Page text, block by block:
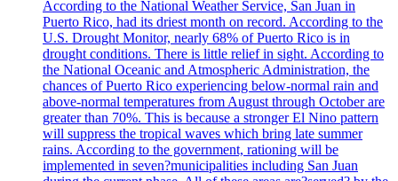
According to the National Weather Service, San Juan in
Puerto Rico, had its driest month on record. According to the
U.S. Drought Monitor, nearly 68% of Puerto Rico is in
drought conditions. There is little relief in sight. According to
the National Oceanic and Atmospheric Administration, the
chances of Puerto Rico experiencing below-normal rain and
above-normal temperatures from August through October are
greater than 70%. This is because a stronger El Nino pattern
will suppress the tropical waves which bring late summer
rains. According to the government, rationing will be
implemented in seven?municipalities including San Juan